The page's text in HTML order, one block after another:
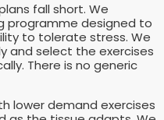
fall short. We
programme designed to
to tolerate stress. We
and select the exercises
There is no generic
lower demand exercises